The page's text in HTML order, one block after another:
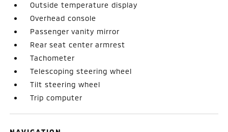
Outside temperature display
Overhead console
Passenger vanity mirror
Rear seat center armrest
Tachometer
Telescoping steering wheel
Tilt steering wheel
Trip computer